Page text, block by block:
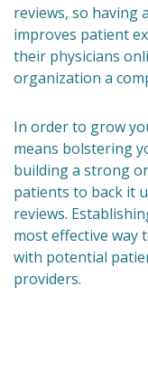
reviews, so having
improves patient
their physicians
organization a
In order to grow
means bolstering
building a strong
patients to back it
reviews.
most effective way
with potential
providers.